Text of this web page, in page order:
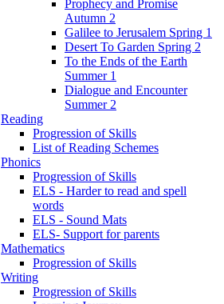
Prophecy and Promise
Autumn 2
Galilee to Jerusalem Spring 1
Desert To Garden Spring 2
To the Ends of the Earth
Summer 1
Dialogue and Encounter
Summer 2
Reading
Progression of Skills
List of Reading Schemes
Phonics
Progression of Skills
ELS - Harder to read and spell
words
ELS - Sound Mats
ELS- Support for parents
Mathematics
Progression of Skills
Writing
Progression of Skills